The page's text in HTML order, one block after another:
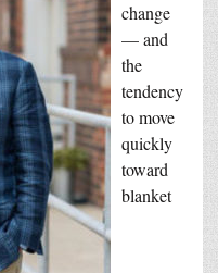
change
— and
the
tendency
to move
quickly
toward
blanket